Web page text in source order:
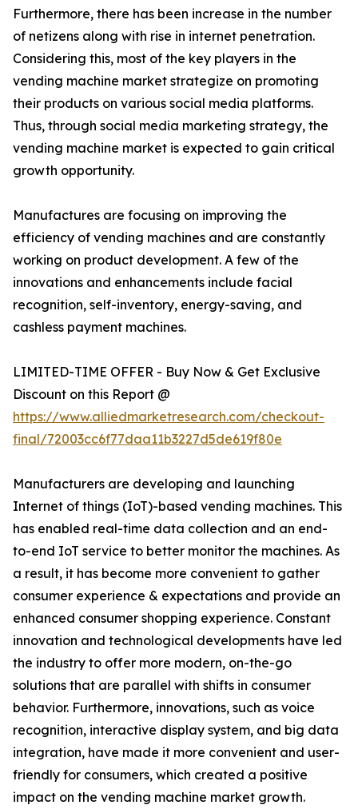
Furthermore, there has been increase in the number
of netizens along with rise in internet penetration.
Considering this, most of the key players in the
vending machine market strategize on promoting
their products on various social media platforms.
Thus, through social media marketing strategy, the
vending machine market is expected to gain critical
growth opportunity.
Manufactures are focusing on improving the
efficiency of vending machines and are constantly
working on product development. A few of the
innovations and enhancements include facial
recognition, self-inventory, energy-saving, and
cashless payment machines.
LIMITED-TIME OFFER - Buy Now & Get Exclusive
Discount on this Report @
https://www.alliedmarketresearch.com/checkout-
final/72003cc6f77daa11b3227d5de619f80e
Manufacturers are developing and launching
Internet of things (IoT)-based vending machines. This
has enabled real-time data collection and an end-
to-end IoT service to better monitor the machines. As
a result, it has become more convenient to gather
consumer experience & expectations and provide an
enhanced consumer shopping experience. Constant
innovation and technological developments have led
the industry to offer more modern, on-the-go
solutions that are parallel with shifts in consumer
behavior. Furthermore, innovations, such as voice
recognition, interactive display system, and big data
integration, have made it more convenient and user-
friendly for consumers, which created a positive
impact on the vending machine market growth.